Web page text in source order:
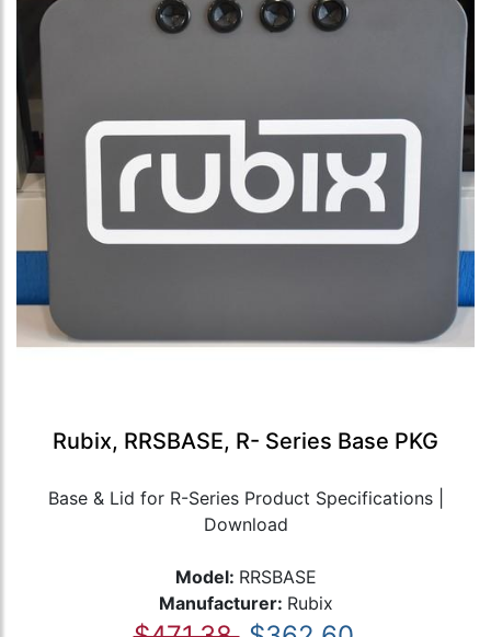
Rubix, RRSBASE, R- Series Base PKG
Base & Lid for R-Series Product Specifications |
Download
Model: RRSBASE
Manufacturer: Rubix